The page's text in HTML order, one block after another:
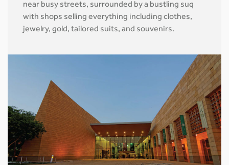
near busy streets, surrounded by a bustling suq
with shops selling everything including clothes,
jewelry, gold, tailored suits, and souvenirs.